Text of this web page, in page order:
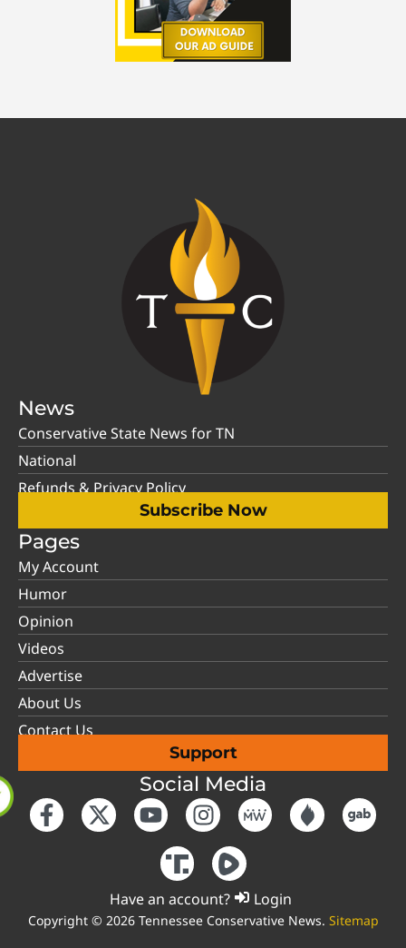
News
Conservative State News for TN
National
Refunds & Privacy Policy
Subscribe Now
Pages
My Account
Humor
Opinion
Videos
Advertise
About Us
Contact Us
Support
Social Media
Have an account? Login
Copyright © 2026 Tennessee Conservative News. Sitemap